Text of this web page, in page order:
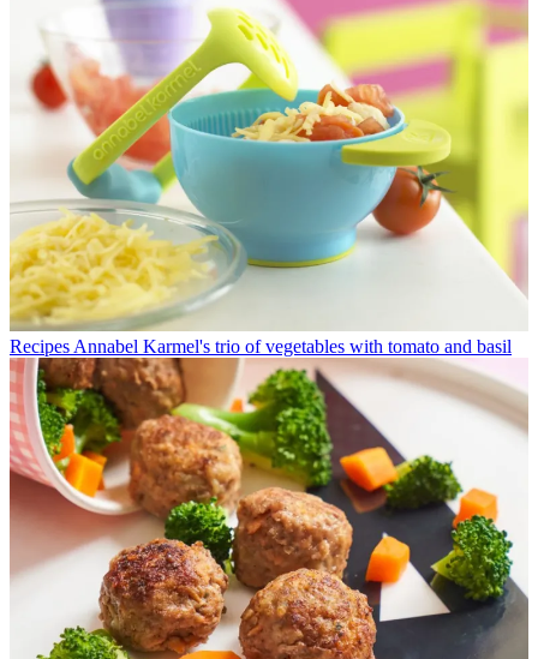
Recipes Annabel Karmel's trio of vegetables with tomato and basil